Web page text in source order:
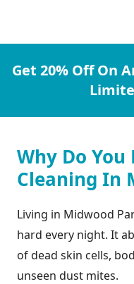
Get 20% Off On
Why Do
Cleaning In
Living in Midwood
hard every night. It
of dead skin cells,
unseen dust mites.